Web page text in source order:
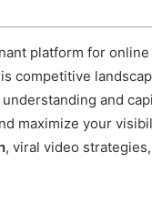
platform for
competitive
understanding and
maximize your
, viral video